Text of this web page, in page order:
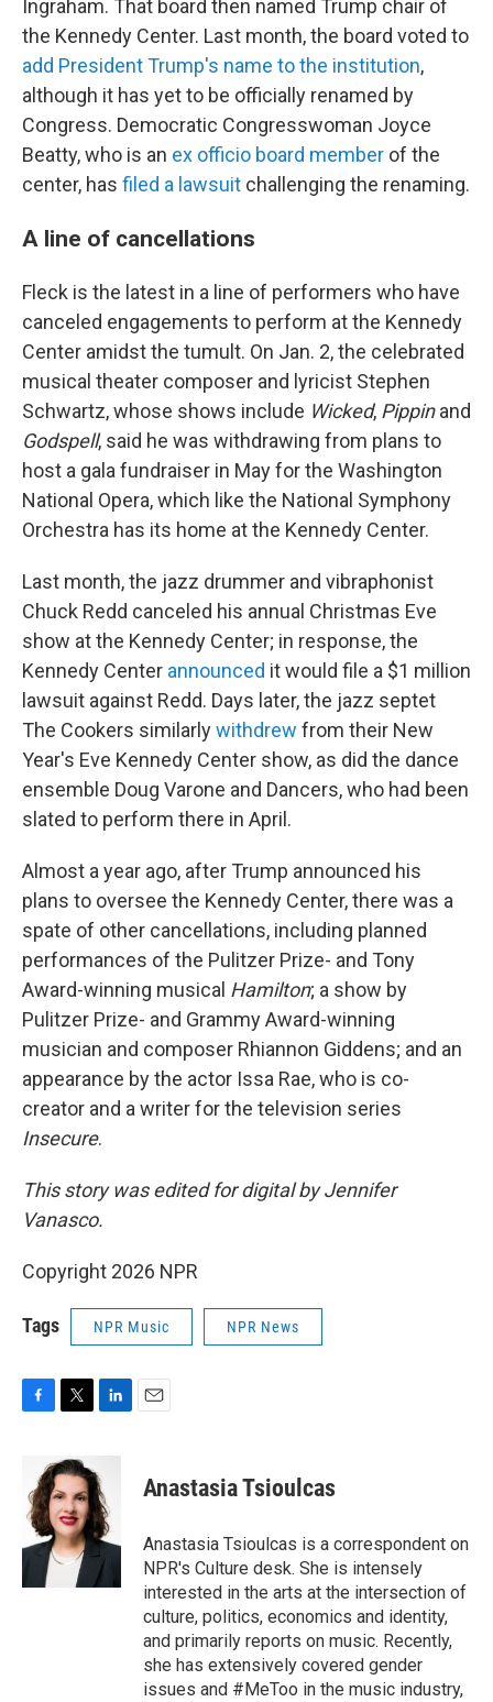
Ingraham. That board then named Trump chair of
the Kennedy Center. Last month, the board voted to
add President Trump's name to the institution,
although it has yet to be officially renamed by
Congress. Democratic Congresswoman Joyce
Beatty, who is an ex officio board member of the
center, has filed a lawsuit challenging the renaming.
A line of cancellations
Fleck is the latest in a line of performers who have
canceled engagements to perform at the Kennedy
Center amidst the tumult. On Jan. 2, the celebrated
musical theater composer and lyricist Stephen
Schwartz, whose shows include Wicked, Pippinand
Godspell, said he was withdrawing from plans to
host a gala fundraiser in May for the Washington
National Opera, which like the National Symphony
Orchestra has its home at the Kennedy Center.
Last month, the jazz drummer and vibraphonist
Chuck Redd canceled his annual Christmas Eve
show at the Kennedy Center; in response, the
Kennedy Center announced it would file a $1 million
lawsuit against Redd. Days later, the jazz septet
The Cookers similarlywithdrew from their New
Year's Eve Kennedy Center show, as did the dance
ensemble Doug Varone and Dancers, who had been
slated to perform there in April.
Almost a year ago, after Trump announced his
plans to oversee the Kennedy Center, there was a
spate of other cancellations, including planned
performances of the Pulitzer Prize- and Tony
Award-winning musical Hamilton; a show by
Pulitzer Prize- and Grammy Award-winning
musician and composer Rhiannon Giddens; and an
appearance by the actor Issa Rae, who is co-
creator and a writer for the television series
Insecure.
This story was edited for digital by Jennifer
Vanasco.
Copyright 2026 NPR
Tags NPR Music NPR News
b
o
o
i
t
t
e
r
k
e
d
I
n
Anastasia Tsioulcas
Anastasia Tsioulcas is a correspondent on
NPR's Culture desk. She is intensely
interested in the arts at the intersection of
culture, politics, economics and identity,
and primarily reports on music. Recently,
she has extensively covered gender
issues and #MeToo in the music industry,